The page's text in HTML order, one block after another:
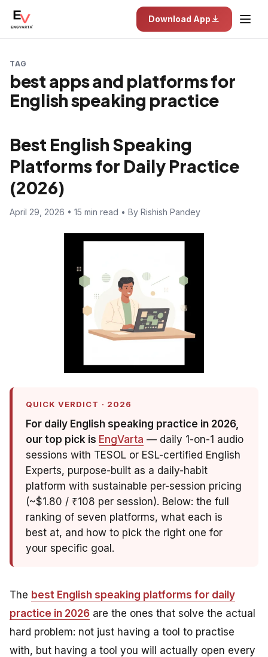
Download App
TAG
best apps and platforms for
English speaking practice
Best English Speaking
Platforms for Daily Practice
(2026)
April 29, 2026 • 15 min read • By Rishish Pandey
QUICK VERDICT · 2026
For daily English speaking practice in 2026,
our top pick is EngVarta — daily 1-on-1 audio
sessions with TESOL or ESL-certified English
Experts, purpose-built as a daily-habit
platform with sustainable per-session pricing
(~$1.80 / ₹108 per session). Below: the full
ranking of seven platforms, what each is
best at, and how to pick the right one for
your specific goal.
The best English speaking platforms for daily
practice in 2026 are the ones that solve the actual
hard problem: not just having a tool to practise
with, but having a tool you will actually open every